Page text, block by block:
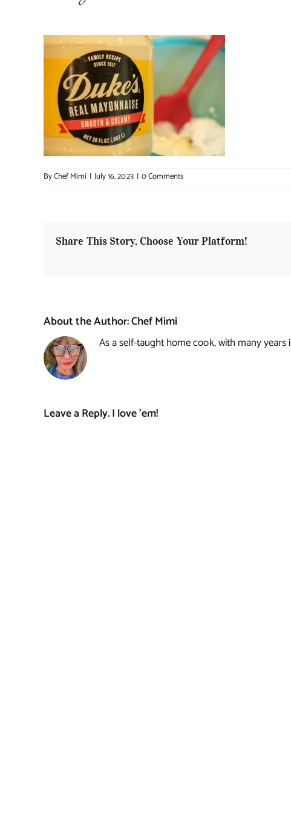
ByChef Mimi | July 16, 2023 | 0 Comments
Share This Story, Choose Your Platform!
About the Author:Chef Mimi
As a self-taught home cook, with many
Leave a Reply. I love 'em!